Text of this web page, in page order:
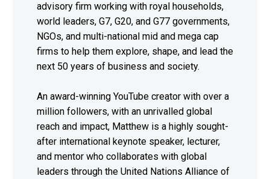
advisory firm working with royal households,
world leaders, G7, G20, and G77 governments,
NGOs, and multi-national mid and mega cap
firms to help them explore, shape, and lead the
next 50 years of business and society.
An award-winning YouTube creator with over a
million followers, with an unrivalled global
reach and impact, Matthew is a highly sought-
after international keynote speaker, lecturer,
and mentor who collaborates with global
leaders through the United Nations Alliance of